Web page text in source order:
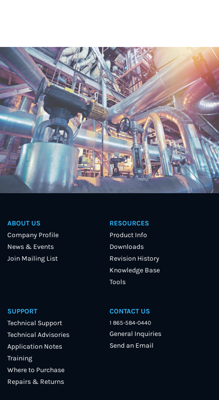
ABOUT US
Company Profile
News & Events
Join Mailing List
RESOURCES
Product Info
Downloads
Revision History
Knowledge Base
Tools
SUPPORT
Technical Support
Technical Advisories
Application Notes
Training
Where to Purchase
Repairs & Returns
CONTACT US
1 865-584-0440
General Inquiries
Send an Email